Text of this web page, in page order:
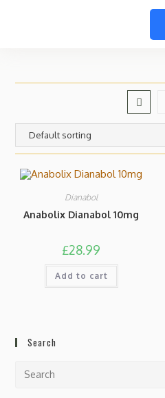
Dianabol
Anabolix Dianabol 10mg
£28.99
Add to cart
Search